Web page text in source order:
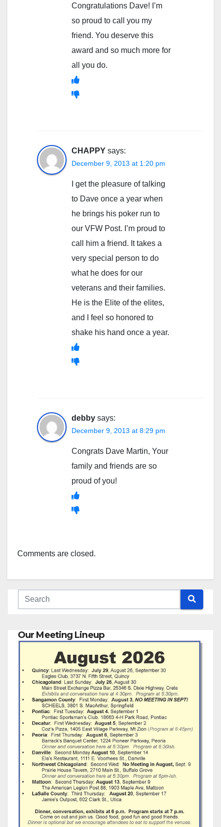
Congratulations Dave! I’m
so proud to call you my
friend. You deserve this
award and so much more for
all you do.
CHAPPY says:
December 9, 2013 at 1:20 pm
I get the pleasure of talking
to Dave once a year when
he brings his poker run to
our VFW Post. I’m proud to
call him a friend. It takes a
very special person to do
what he does for our
veterans and their families.
He is the Elite of the elites,
and I feel so honored to
shake his hand once a year.
debby says:
December 9, 2013 at 8:29 pm
Congrats Dave Martin, Your
family and friends are so
proud of you!
Comments are closed.
Our Meeting Lineup